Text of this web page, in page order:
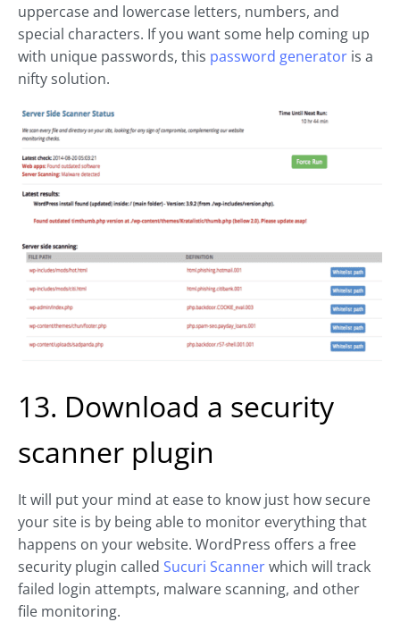
uppercase and lowercase letters, numbers, and
special characters. If you want some help coming up
with unique passwords, this password generator is a
nifty solution.
13. Download a security
scanner plugin
It will put your mind at ease to know just how secure
your site is by being able to monitor everything that
happens on your website. WordPress offers a free
security plugin called Sucuri Scannerwhich will track
failed login attempts, malware scanning, and other
file monitoring.